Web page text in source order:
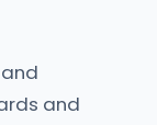
and